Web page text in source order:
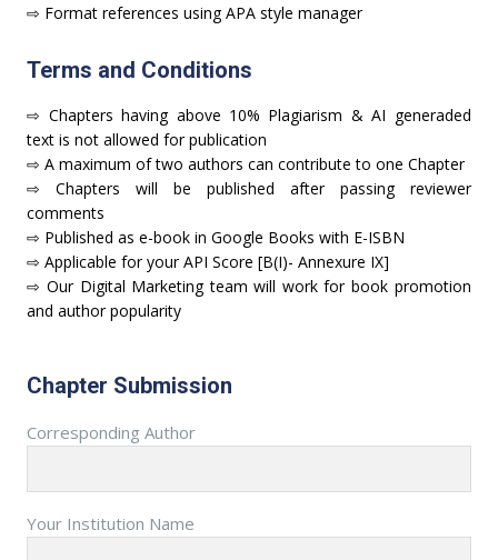
⇨ Format references using APA style manager
Terms and Conditions
⇨ Chapters having above 10% Plagiarism & AI generaded
text is not allowed for publication
⇨ A maximum of two authors can contribute to one Chapter
⇨ Chapters will be published after passing reviewer
comments
⇨ Published as e-book in Google Books with E-ISBN
⇨ Applicable for your API Score [B(I)- Annexure IX]
⇨ Our Digital Marketing team will work for book promotion
and author popularity
Chapter Submission
Corresponding Author
Your Institution Name